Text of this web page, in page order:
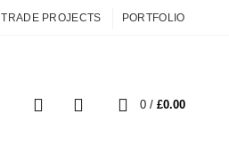
TRADE PROJECTS PORTFOLIO
0 / £0.00